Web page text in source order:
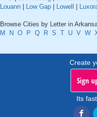
Louann
Low Gap Lowell
Browse Cities by Letter in
M
N O P Q R S T U V W
Create
Sign
Its